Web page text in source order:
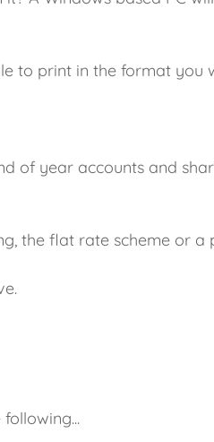
to print in the format you
of year accounts and
the flat rate scheme or a